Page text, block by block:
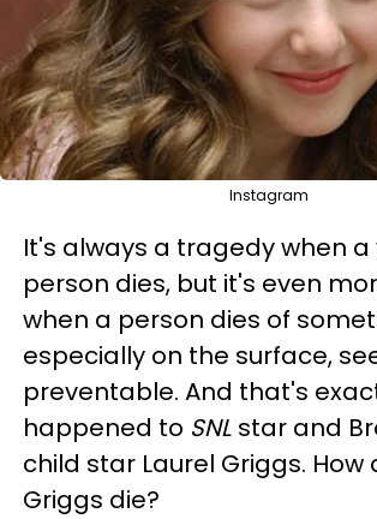
Instagram
It's always a tragedy when a
person dies, but it's even
when a person dies of
especially on the surface,
preventable. And that's
happened to SNL star and
child star Laurel Griggs. How
Griggs die?